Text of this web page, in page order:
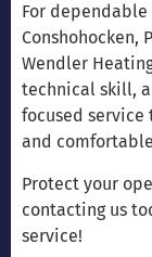
For
Conshohocken,
Wendler
technical skill,
focused service
and
Protect your
contacting us
service!